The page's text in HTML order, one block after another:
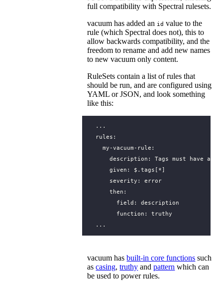
full compatibility with Spectral rulesets.
vacuum has added an id value to the
rule (which Spectral does not), this to
allow backwards compatibility, and the
freedom to rename and add new names
to new vacuum only content.
RuleSets contain a list of rules that
should be run, and are configured using
YAML or JSON, and look something
like this:
...
rules :
my-vacuum-rule :
description :
Tags must have a
given :
$.tags[*]
severity :
error
then :
field :
description
function :
truthy
...
vacuum hasbuilt-in core functions such
ascasing,truthy andpattern which can
be used to power rules.